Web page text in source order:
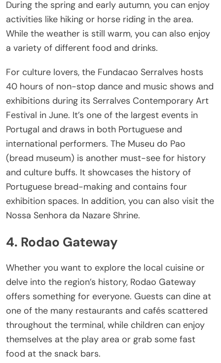
During the spring and early autumn, you can enjoy
activities like hiking or horse riding in the area.
While the weather is still warm, you can also enjoy
a variety of different food and drinks.
For culture lovers, the Fundacao Serralves hosts
40 hours of non-stop dance and music shows and
exhibitions during its Serralves Contemporary Art
Festival in June. It’s one of the largest events in
Portugal and draws in both Portuguese and
international performers. The Museu do Pao
(bread museum) is another must-see for history
and culture buffs. It showcases the history of
Portuguese bread-making and contains four
exhibition spaces. In addition, you can also visit the
Nossa Senhora da Nazare Shrine.
4. Rodao Gateway
Whether you want to explore the local cuisine or
delve into the region’s history, Rodao Gateway
offers something for everyone. Guests can dine at
one of the many restaurants and cafés scattered
throughout the terminal, while children can enjoy
themselves at the play area or grab some fast
food at the snack bars.